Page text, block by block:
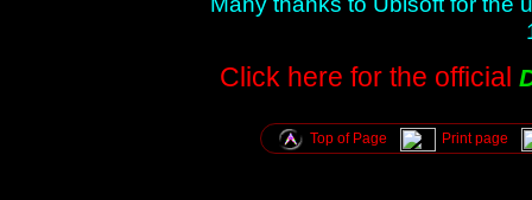
Click here for the official
Top of Page Print page